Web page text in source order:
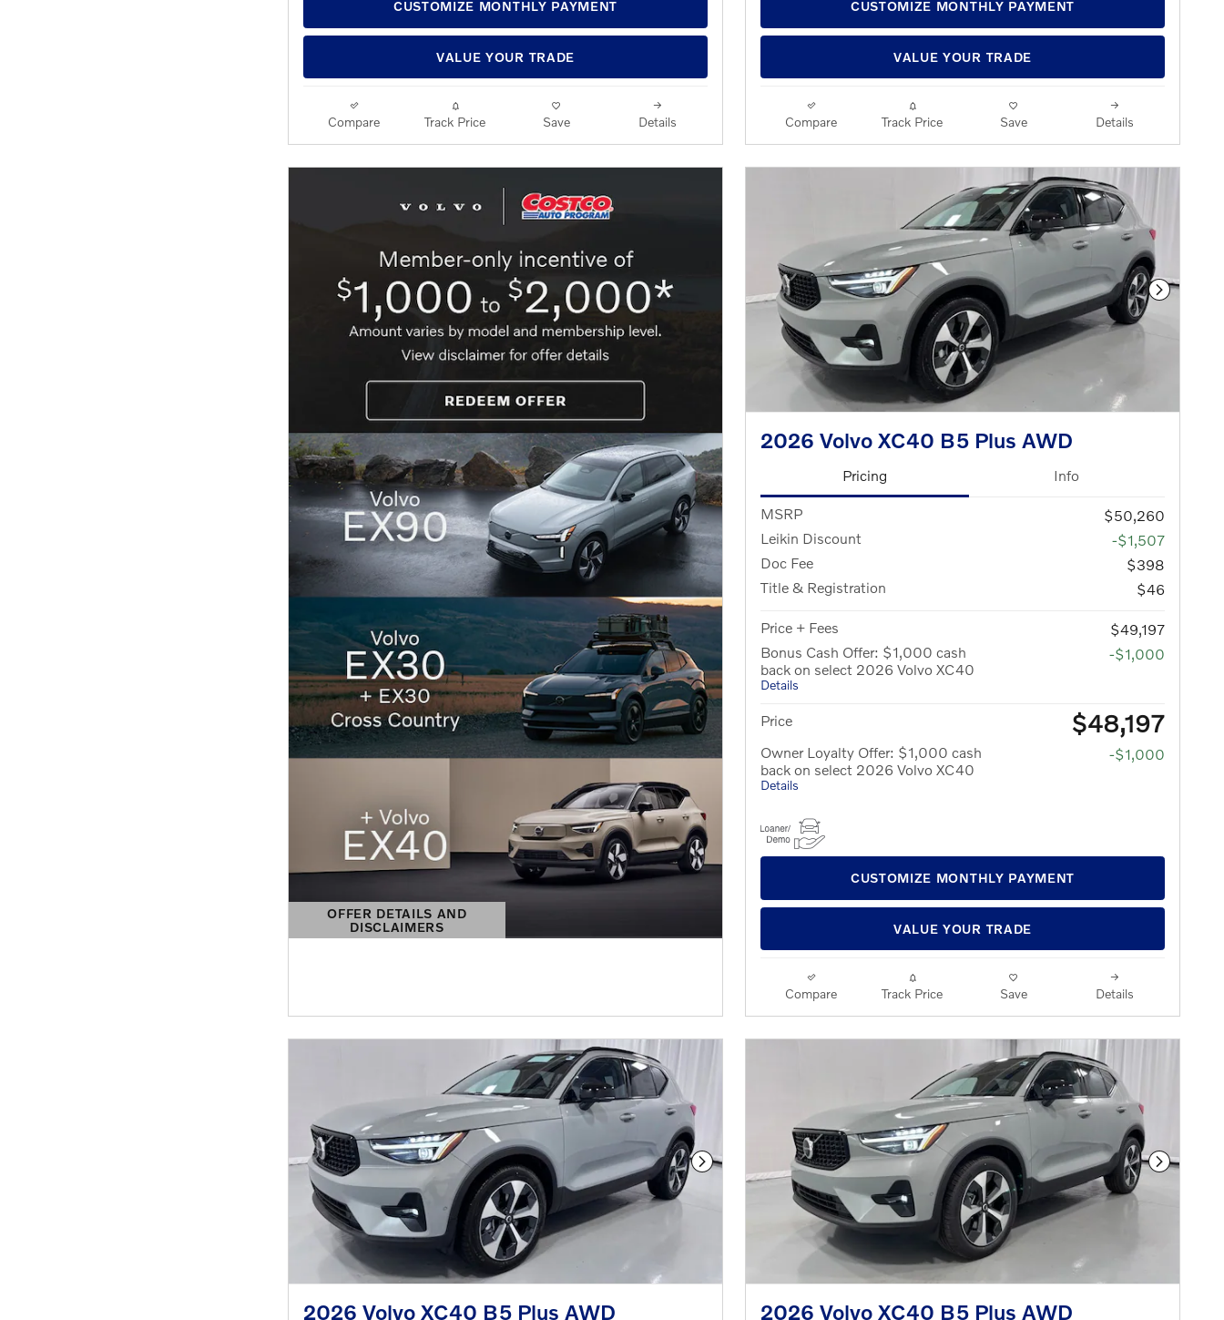
CUSTOMIZE MONTHLY PAYMENT
VALUE YOUR TRADE
Compare Track Price Save Details
CUSTOMIZE MONTHLY PAYMENT
VALUE YOUR TRADE
Compare Track Price Save Details
OFFER DETAILS AND
DISCLAIMERS
OPEN DETAILS MODAL
Next
2026 Volvo XC40 B5 Plus AWD
Pricing Info
MSRP
$50,260
Leikin Discount
-$1,507
Doc Fee
$398
Title & Registration
$46
Price + Fees
$49,197
Bonus Cash Offer: $1,000 cash
back on select 2026 Volvo XC40
Details
-$1,000
Price $48,197
Owner Loyalty Offer: $1,000 cash
back on select 2026 Volvo XC40
Details
-$1,000
CUSTOMIZE MONTHLY PAYMENT
VALUE YOUR TRADE
Compare Track Price Save Details
Next Photo
2026 Volvo XC40 B5 Plus AWD
Next
2026 Volvo XC40 B5 Plus AWD